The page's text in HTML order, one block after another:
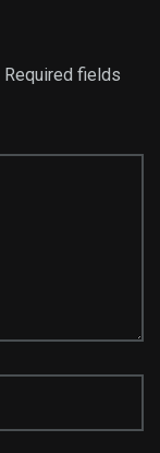
Required fields